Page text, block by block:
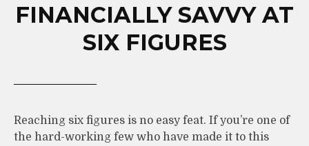
FINANCIALLY SAVVY AT
SIX FIGURES
Reaching six figures is no easy feat. If you’re one of
the hard-working few who have made it to this